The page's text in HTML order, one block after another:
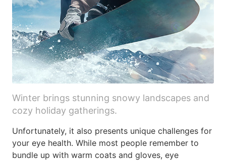
Winter brings stunning snowy landscapes and
cozy holiday gatherings.
Unfortunately, it also presents unique challenges for
your eye health. While most people remember to
bundle up with warm coats and gloves, eye